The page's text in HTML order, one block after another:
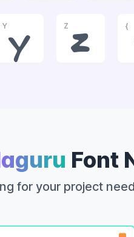
Y
y
Z
z
{
Font
for your project